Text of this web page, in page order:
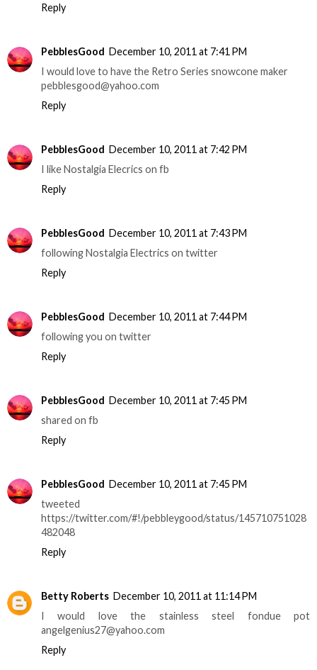
Reply
PebblesGood December 10, 2011 at 7:41 PM
I would love to have the Retro Series snowcone maker
pebblesgood@yahoo.com
Reply
PebblesGood December 10, 2011 at 7:42 PM
I like Nostalgia Elecrics on fb
Reply
PebblesGood December 10, 2011 at 7:43 PM
following Nostalgia Electrics on twitter
Reply
PebblesGood December 10, 2011 at 7:44 PM
following you on twitter
Reply
PebblesGood December 10, 2011 at 7:45 PM
shared on fb
Reply
PebblesGood December 10, 2011 at 7:45 PM
tweeted
https://twitter.com/#!/pebbleygood/status/145710751028
482048
Reply
Betty Roberts December 10, 2011 at 11:14 PM
I would love the stainless steel fondue pot
angelgenius27@yahoo.com
Reply